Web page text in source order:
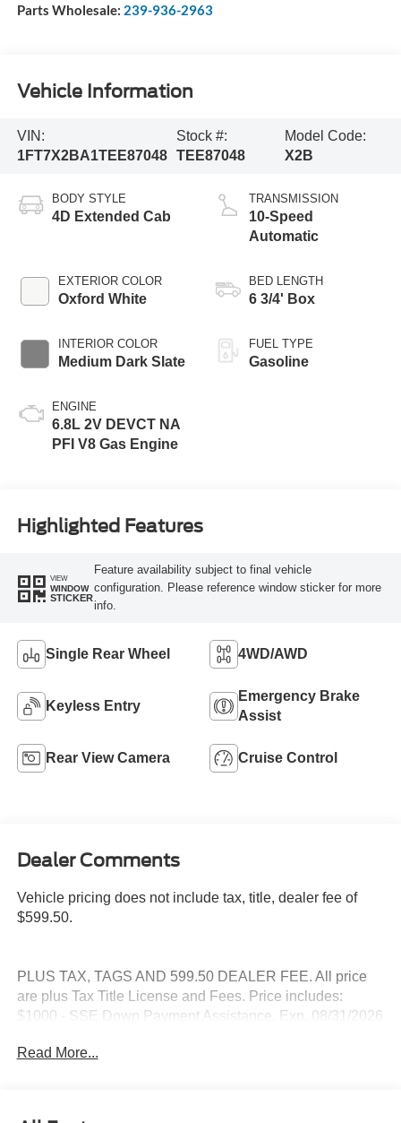
Parts Wholesale: 239-936-2963
Vehicle Information
VIN:
1FT7X2BA1TEE87048
Stock #:
TEE87048
Model Code:
X2B
BODY STYLE
4D Extended Cab
EXTERIOR COLOR
Oxford White
INTERIOR COLOR
Medium Dark Slate
ENGINE
6.8L 2V DEVCT NA
PFI V8 Gas Engine
TRANSMISSION
10-Speed
Automatic
BED LENGTH
6 3/4' Box
FUEL TYPE
Gasoline
Highlighted Features
VIEW
WINDOW
STICKER
Feature availability subject to final vehicle
configuration. Please reference window sticker for more
info.
Single Rear Wheel 4WD/AWD
Keyless Entry
Emergency Brake
Assist
Rear View Camera Cruise Control
Dealer Comments
Vehicle pricing does not include tax, title, dealer fee of
$599.50.
PLUS TAX, TAGS AND 599.50 DEALER FEE. All price
are plus Tax Title License and Fees. Price includes:
$1000 - SSE Down Payment Assistance. Exp. 08/31/2026
Read More...